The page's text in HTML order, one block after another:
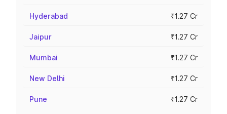
Hyderabad ₹1.27 Cr
Jaipur ₹1.27 Cr
Mumbai ₹1.27 Cr
New Delhi ₹1.27 Cr
Pune ₹1.27 Cr